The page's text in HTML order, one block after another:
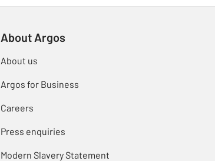
About Argos
About us
Argos for Business
Careers
Press enquiries
Modern Slavery Statement